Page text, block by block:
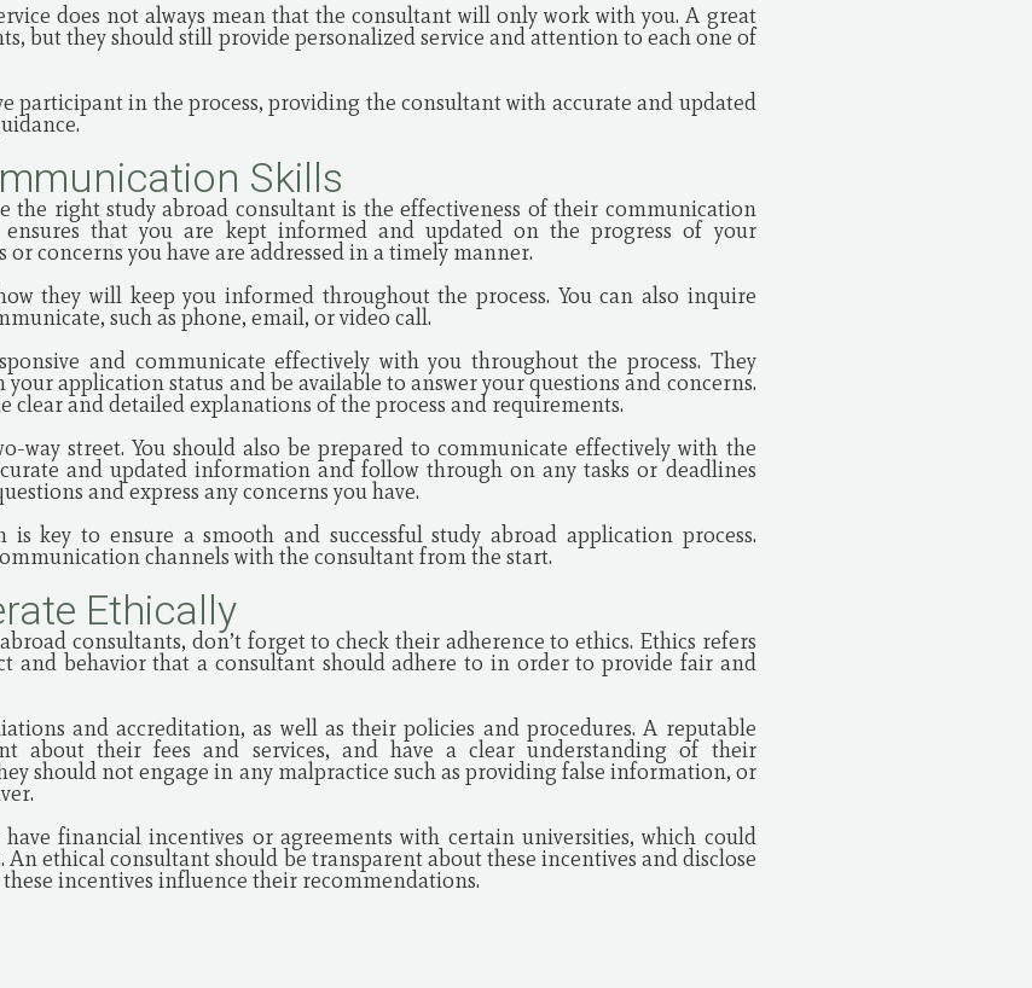
does not always mean that the consultant will only work with you. A great
but they should still provide personalized service and attention to each one of
participant in the process, providing the consultant with accurate and updated
Skills
the right study abroad consultant is the effectiveness of their communication
that you are kept informed and updated on the progress of your
concerns you have are addressed in a timely manner.
they will keep you informed throughout the process. You can also inquire
such as phone, email, or video call.
and communicate effectively with you throughout the process. They
application status and be available to answer your questions and concerns.
clear and detailed explanations of the process and requirements.
way street. You should also be prepared to communicate effectively with the
and updated information and follow through on any tasks or deadlines
and express any concerns you have.
key to ensure a smooth and successful study abroad application process.
channels with the consultant from the start.
Ethically
consultants, don’t forget to check their adherence to ethics. Ethics refers
and behavior that a consultant should adhere to in order to provide fair and
and accreditation, as well as their policies and procedures. A reputable
about their fees and services, and have a clear understanding of their
should not engage in any malpractice such as providing false information, or
financial incentives or agreements with certain universities, which could
ethical consultant should be transparent about these incentives and disclose
incentives influence their recommendations.